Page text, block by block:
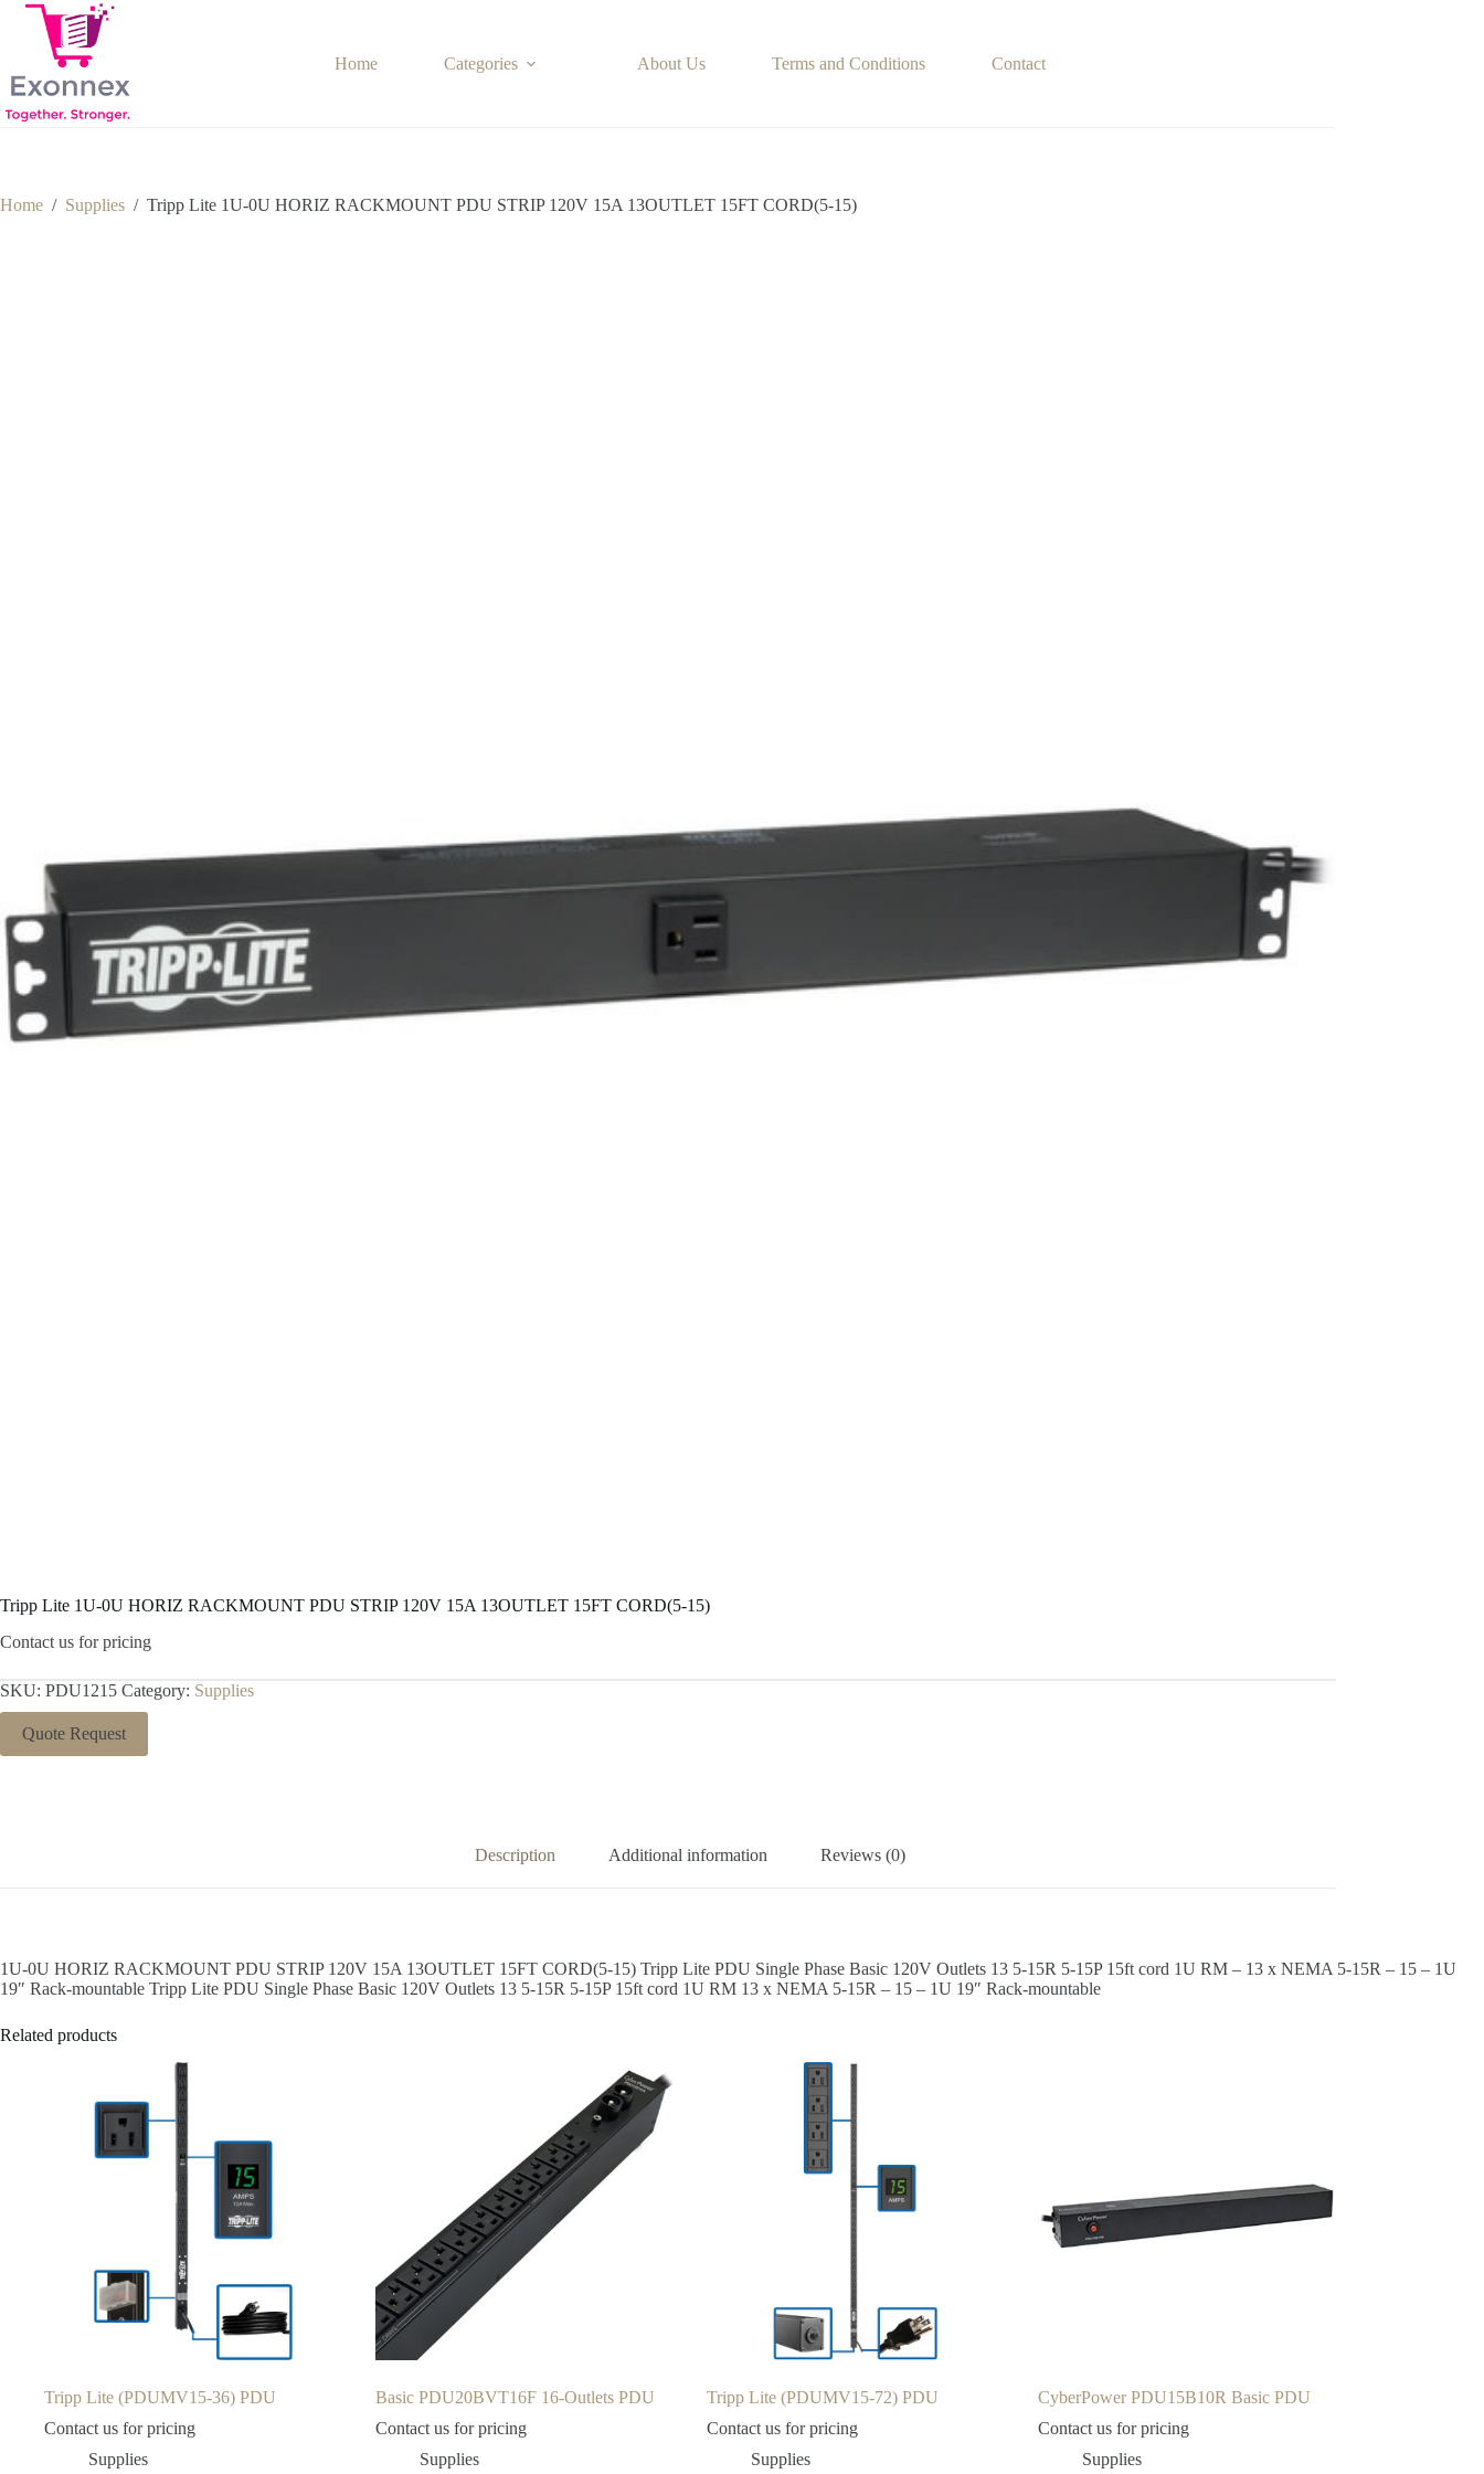
Skip
content
Home Categories About Us Terms and Conditions Contact
Home / Supplies / Tripp Lite 1U-0U HORIZ RACKMOUNT PDU STRIP 120V 15A 13OUTLET 15FT CORD(5-15)
Tripp Lite 1U-0U HORIZ RACKMOUNT PDU STRIP 120V 15A 13OUTLET 15FT CORD(5-15)
Contact us for pricing
SKU: PDU1215 Category: Supplies
Quote Request
Description Additional information Reviews (0)
1U-0U HORIZ RACKMOUNT PDU STRIP 120V 15A 13OUTLET 15FT CORD(5-15) Tripp Lite PDU Single Phase Basic 120V Outlets 13 5-15R 5-15P 15ft cord 1U RM – 13 x NEMA 5-15R – 15 – 1U
19″ Rack-mountable Tripp Lite PDU Single Phase Basic 120V Outlets 13 5-15R 5-15P 15ft cord 1U RM 13 x NEMA 5-15R – 15 – 1U 19″ Rack-mountable
Related products
Tripp Lite (PDUMV15-36) PDU
Contact us for pricing
Supplies
Basic PDU20BVT16F 16-Outlets PDU
Contact us for pricing
Supplies
Tripp Lite (PDUMV15-72) PDU
Contact us for pricing
Supplies
CyberPower PDU15B10R Basic PDU
Contact us for pricing
Supplies